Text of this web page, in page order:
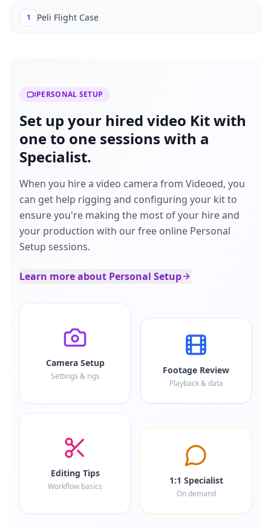
1 Peli Flight Case
PERSONAL SETUP
Set up your hired video Kit with
one to one sessions with a
Specialist.
When you hire a video camera from Videoed, you
can get help rigging and configuring your kit to
ensure you're making the most of your hire and
your production with our free online Personal
Setup sessions.
Learn more about Personal Setup
Camera Setup
Settings & rigs
Footage Review
Playback & data
Editing Tips
Workflow basics
1:1 Specialist
On demand